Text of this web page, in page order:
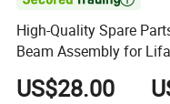
High-Quality Spare
Beam Assembly for
320/520/620/650/
US$28.00